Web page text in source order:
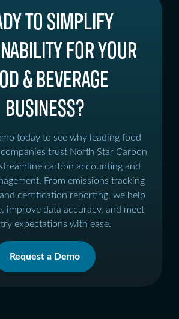
TO SIMPLIFY
FOR YOUR
& BEVERAGE
BUSINESS?
today to see why leading food
trust North Star Carbon
carbon accounting and
From emissions tracking
certification reporting, we help
improve data accuracy, and meet
expectations with ease.
Request a Demo